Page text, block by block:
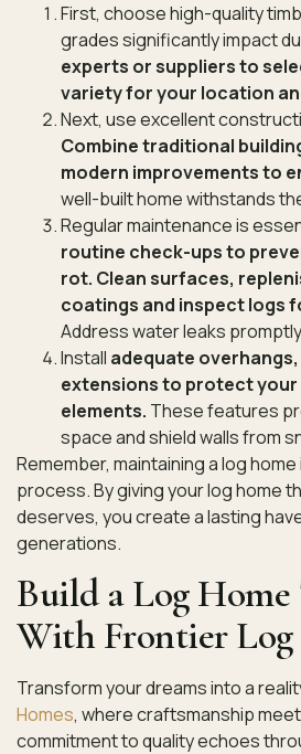
First, choose high-quality
grades significantly impact
experts or suppliers to
variety for your location
Next, use excellent
Combine traditional
modern improvements to
well-built home withstands
Regular maintenance is
routine check-ups to
rot. Clean surfaces,
coatings and inspect logs
Address water leaks
Install adequate
extensions to protect your
elements. These features
space and shield walls from
Remember, maintaining a log
process. By giving your log home
deserves, you create a lasting
generations.
Build a Log
With Frontier Log
Transform your dreams into a
Homes, where craftsmanship
commitment to quality echoes